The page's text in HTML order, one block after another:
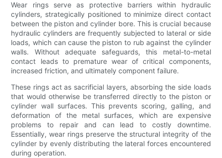
Wear rings serve as protective barriers within hydraulic
cylinders, strategically positioned to minimize direct contact
between the piston and cylinder bore. This is crucial because
hydraulic cylinders are frequently subjected to lateral or side
loads, which can cause the piston to rub against the cylinder
walls. Without adequate safeguards, this metal-to-metal
contact leads to premature wear of critical components,
increased friction, and ultimately component failure.
These rings act as sacrificial layers, absorbing the side loads
that would otherwise be transferred directly to the piston or
cylinder wall surfaces. This prevents scoring, galling, and
deformation of the metal surfaces, which are expensive
problems to repair and can lead to costly downtime.
Essentially, wear rings preserve the structural integrity of the
cylinder by evenly distributing the lateral forces encountered
during operation.